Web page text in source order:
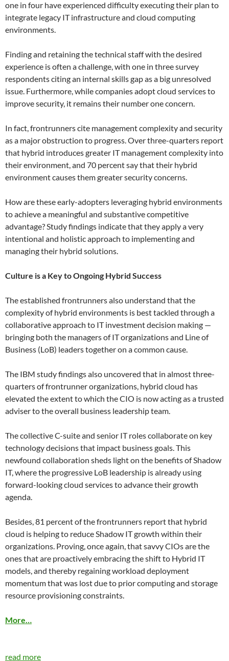
one in four have experienced difficulty executing their plan to
integrate legacy IT infrastructure and cloud computing
environments.
Finding and retaining the technical staff with the desired
experience is often a challenge, with one in three survey
respondents citing an internal skills gap as a big unresolved
issue. Furthermore, while companies adopt cloud services to
improve security, it remains their number one concern.
In fact, frontrunners cite management complexity and security
as a major obstruction to progress. Over three-quarters report
that hybrid introduces greater IT management complexity into
their environment, and 70 percent say that their hybrid
environment causes them greater security concerns.
How are these early-adopters leveraging hybrid environments
to achieve a meaningful and substantive competitive
advantage? Study findings indicate that they apply a very
intentional and holistic approach to implementing and
managing their hybrid solutions.
Culture is a Key to Ongoing Hybrid Success
The established frontrunners also understand that the
complexity of hybrid environments is best tackled through a
collaborative approach to IT investment decision making —
bringing both the managers of IT organizations and Line of
Business (LoB) leaders together on a common cause.
The IBM study findings also uncovered that in almost three-
quarters of frontrunner organizations, hybrid cloud has
elevated the extent to which the CIO is now acting as a trusted
adviser to the overall business leadership team.
The collective C-suite and senior IT roles collaborate on key
technology decisions that impact business goals. This
newfound collaboration sheds light on the benefits of Shadow
IT, where the progressive LoB leadership is already using
forward-looking cloud services to advance their growth
agenda.
Besides, 81 percent of the frontrunners report that hybrid
cloud is helping to reduce Shadow IT growth within their
organizations. Proving, once again, that savvy CIOs are the
ones that are proactively embracing the shift to Hybrid IT
models, and thereby regaining workload deployment
momentum that was lost due to prior computing and storage
resource provisioning constraints.
More…
read more